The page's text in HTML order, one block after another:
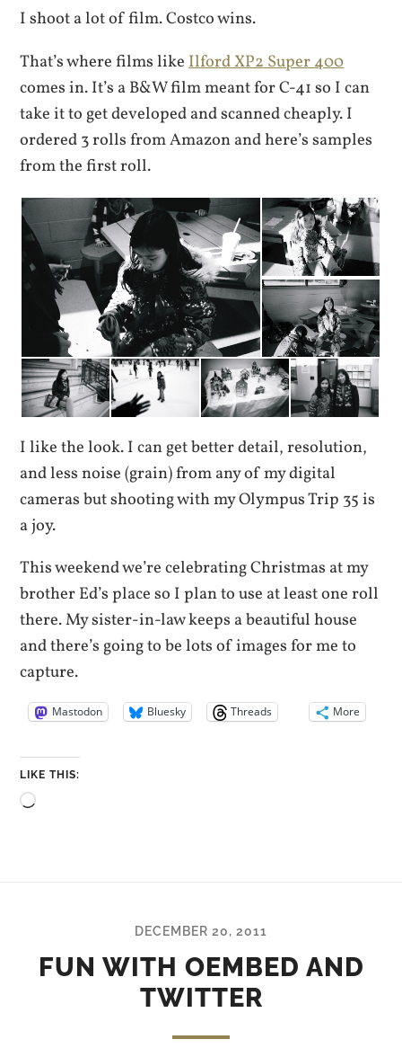
I shoot a lot of film. Costco wins.
That’s where films likeIlford XP2 Super 400
comes in. It’s a B&W film meant for C-41 so I can
take it to get developed and scanned cheaply. I
ordered 3 rolls from Amazon and here’s samples
from the first roll.
I like the look. I can get better detail, resolution,
and less noise (grain) from any of my digital
cameras but shooting with my Olympus Trip 35 is
a joy.
This weekend we’re celebrating Christmas at my
brother Ed’s place so I plan to use at least one roll
there. My sister-in-law keeps a beautiful house
and there’s going to be lots of images for me to
capture.
Mastodon Bluesky Threads More
LIKE THIS:
Loading…
DECEMBER 20, 2011
FUN WITH OEMBED AND
TWITTER